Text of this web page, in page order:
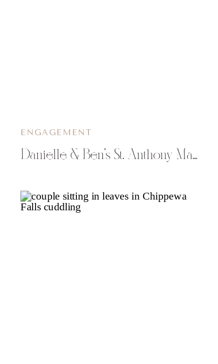
Danielle & Ben’s St. Anthony Main Engagement Photos in Minneapolis
ENGAGEMENT